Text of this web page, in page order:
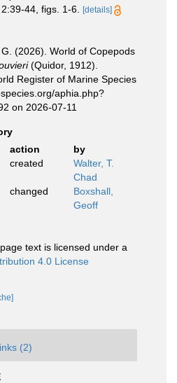
44, figs. 1-6.
[details]
(2026). World of Copepods
(Quidor, 1912).
Register of Marine Species
aphia.php?
on 2026-07-11
action
by
created
Walter, T.
Chad
changed
Boxshall,
Geoff
text is licensed under a
4.0 License
(2)